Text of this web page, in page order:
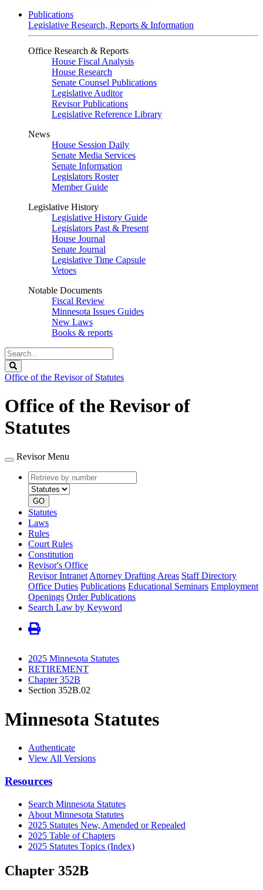
Publications
Legislative Research, Reports & Information
Office Research & Reports
House Fiscal Analysis
House Research
Senate Counsel Publications
Legislative Auditor
Revisor Publications
Legislative Reference Library
News
House Session Daily
Senate Media Services
Senate Information
Legislators Roster
Member Guide
Legislative History
Legislative History Guide
Legislators Past & Present
House Journal
Senate Journal
Legislative Time Capsule
Vetoes
Notable Documents
Fiscal Review
Minnesota Issues Guides
New Laws
Books & reports
Search
Legislature
Office of the Revisor of Statutes
Office of the Revisor of
Statutes
Revisor Menu
Retrieve
by
number
type
GO
Statutes
Laws
Rules
Court Rules
Constitution
Revisor's Office
Revisor Intranet Attorney Drafting Areas Staff Directory
Office Duties Publications Educational Seminars Employment
Openings Order Publications
Search Law by Keyword
2025 Minnesota Statutes
RETIREMENT
Chapter 352B
Section 352B.02
Minnesota Statutes
Authenticate
View All Versions
Resources
Search Minnesota Statutes
About Minnesota Statutes
2025 Statutes New, Amended or Repealed
2025 Table of Chapters
2025 Statutes Topics (Index)
Chapter 352B